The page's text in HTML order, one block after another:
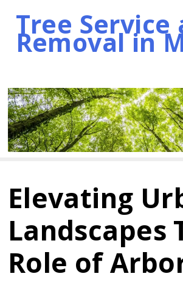
SkipTree Service
Removal in
Elevating
Landscapes
Role of